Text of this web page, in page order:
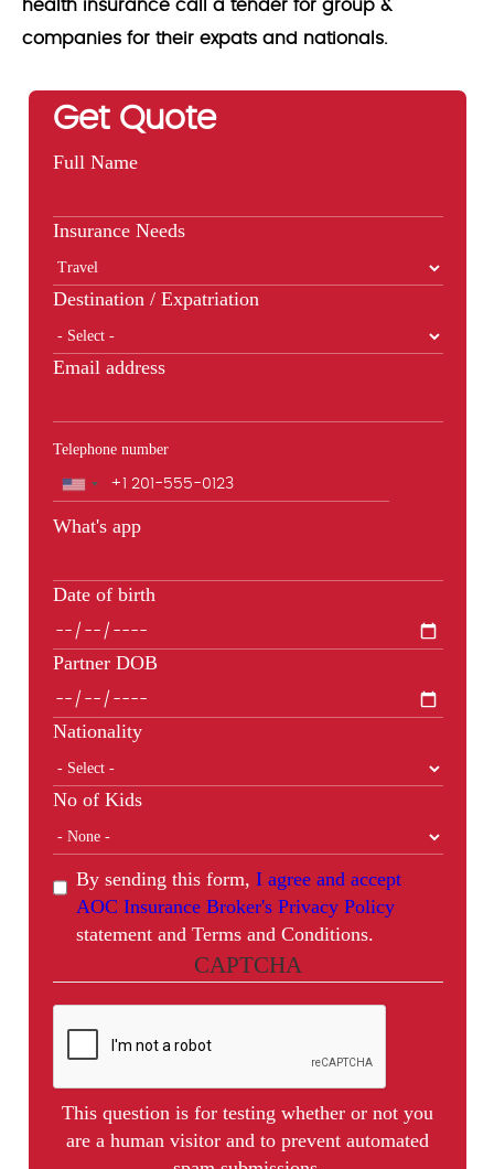
health insurance call a tender for group &
companies for their expats and nationals.
Get Quote
Full Name
Insurance Needs
Destination / Expatriation
Email address
Telephone number
Phone
What's app
Date of birth
Partner DOB
Nationality
No of Kids
By sending this form, I agree and accept
AOC Insurance Broker's Privacy Policy
statement and Terms and Conditions.
CAPTCHA
This question is for testing whether or not you
are a human visitor and to prevent automated